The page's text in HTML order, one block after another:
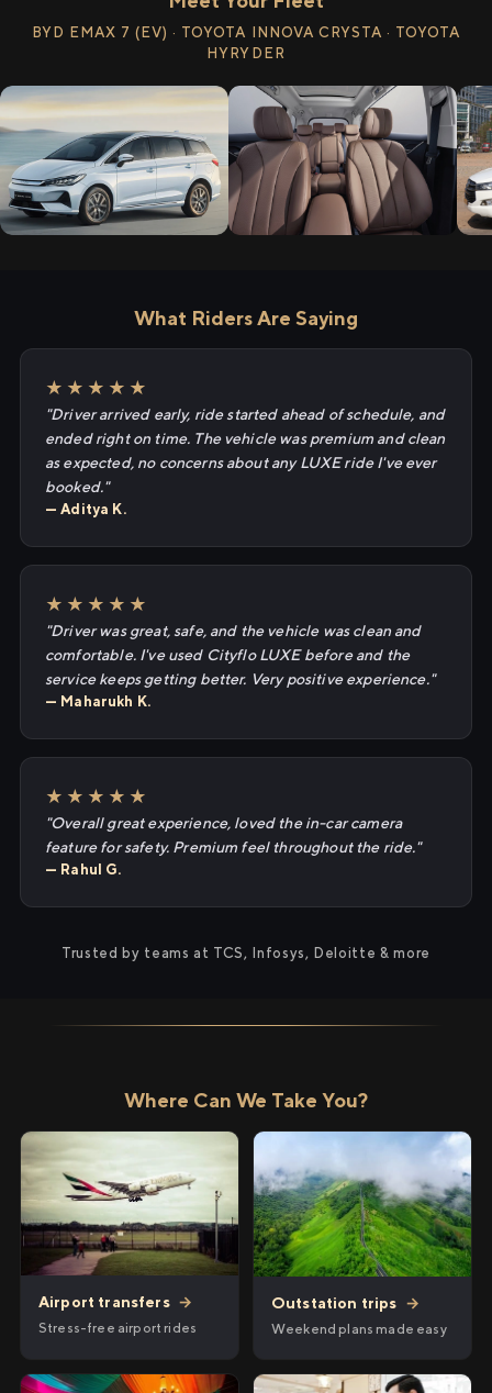
BYD EMAX 7 (EV) · TOYOTA INNOVA CRYSTA · TOYOTA
HYRYDER
What Riders Are Saying
★★★★★
"Driver arrived early, ride started ahead of schedule, and
ended right on time. The vehicle was premium and clean
as expected, no concerns about any LUXE ride I've ever
booked."
— Aditya K.
★★★★★
"Driver was great, safe, and the vehicle was clean and
comfortable. I've used Cityflo LUXE before and the
service keeps getting better. Very positive experience."
— Maharukh K.
★★★★★
"Overall great experience, loved the in-car camera
feature for safety. Premium feel throughout the ride."
— Rahul G.
Trusted by teams at TCS, Infosys, Deloitte & more
Where Can We Take You?
Airport transfers →
Stress-free airport rides
Outstation trips →
Weekend plans made easy